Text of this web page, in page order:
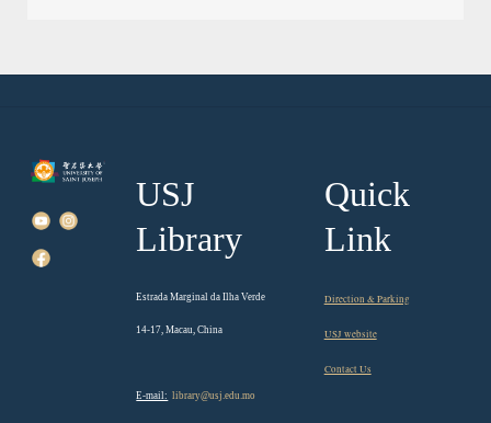
USJ
Library
Estrada Marginal da Ilha Verde
14-17, Macau, China
E-mail: library@usj.edu.mo
Quick
Link
Direction & Parking
USJ website
Contact Us